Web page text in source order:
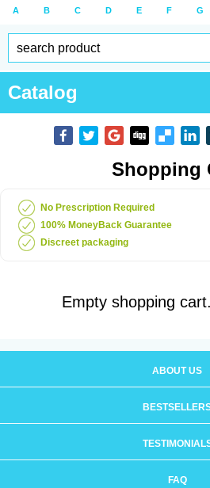
A B C D E F G
Catalog
Shopping
No Prescription Required
100% MoneyBack Guarantee
Discreet packaging
Empty shopping cart.
ABOUT US
FAQ